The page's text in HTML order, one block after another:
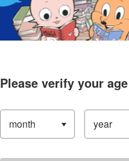
Please verify your age